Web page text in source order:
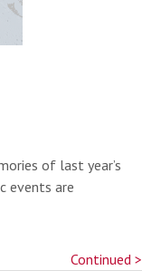
of last year’s
events are
Continued >